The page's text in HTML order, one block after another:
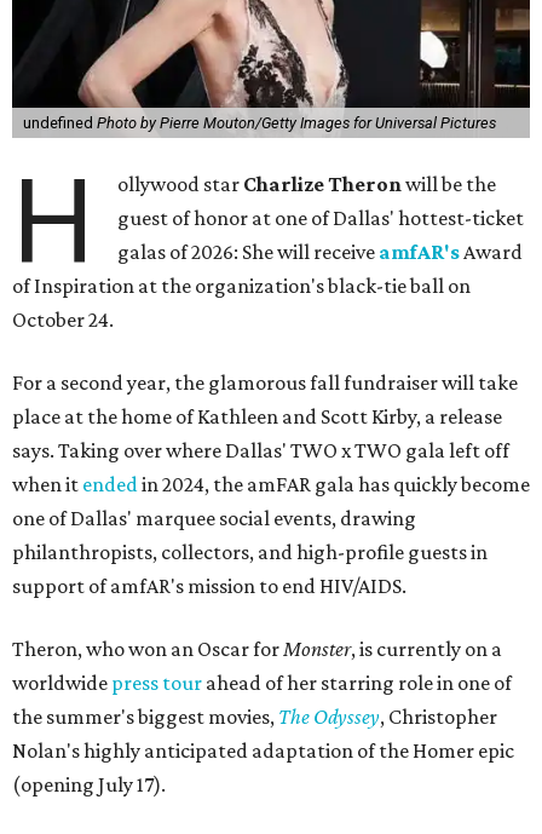
undefined Photo by Pierre Mouton/Getty Images for Universal Pictures
H ollywood star Charlize Theronwill be the
guest of honor at one of Dallas' hottest-ticket
galas of 2026: She will receive amfAR'sAward
of Inspiration at the organization's black-tie ball on
October 24.
For a second year, the glamorous fall fundraiser will take
place at the home of Kathleen and Scott Kirby, a release
says. Taking over where Dallas' TWO x TWO gala left off
when it endedin 2024, the amFAR gala has quickly become
one of Dallas' marquee social events, drawing
philanthropists, collectors, and high-profile guests in
support of amfAR's mission to end HIV/AIDS.
Theron, who won an Oscar forMonster, is currently on a
worldwide press tour ahead of her starring role in one of
the summer's biggest movies, The Odyssey, Christopher
Nolan's highly anticipated adaptation of the Homer epic
(opening July 17).